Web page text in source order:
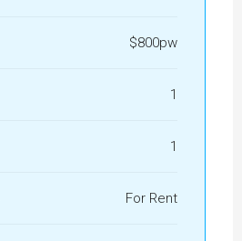
$800pw
1
1
For Rent